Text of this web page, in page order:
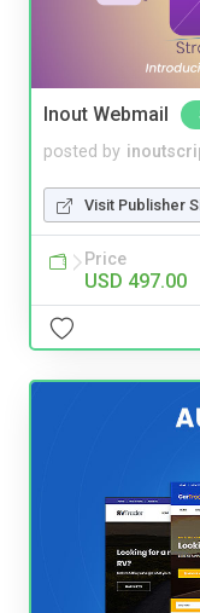
Inout Webmail
posted by
Visit Publisher
Price
USD 497.00